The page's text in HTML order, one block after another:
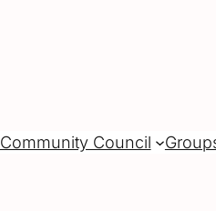
Community Council